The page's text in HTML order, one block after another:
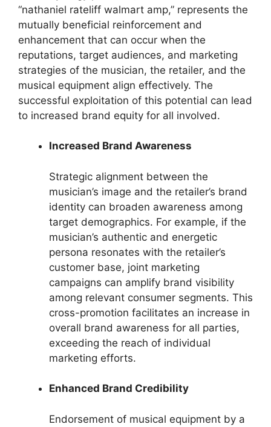
“nathaniel rateliff walmart amp,” represents the
mutually beneficial reinforcement and
enhancement that can occur when the
reputations, target audiences, and marketing
strategies of the musician, the retailer, and the
musical equipment align effectively. The
successful exploitation of this potential can lead
to increased brand equity for all involved.
Increased Brand Awareness
Strategic alignment between the
musician’s image and the retailer’s brand
identity can broaden awareness among
target demographics. For example, if the
musician’s authentic and energetic
persona resonates with the retailer’s
customer base, joint marketing
campaigns can amplify brand visibility
among relevant consumer segments. This
cross-promotion facilitates an increase in
overall brand awareness for all parties,
exceeding the reach of individual
marketing efforts.
Enhanced Brand Credibility
Endorsement of musical equipment by a